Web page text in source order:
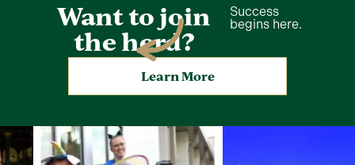
Want to join
the herd?
Success
begins here.
Learn More